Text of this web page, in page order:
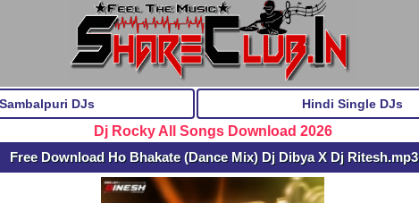
Sambalpuri DJs Hindi Single DJs
Dj Rocky All Songs Download 2026
Free Download Ho Bhakate (Dance Mix) Dj Dibya X Dj Ritesh.mp3